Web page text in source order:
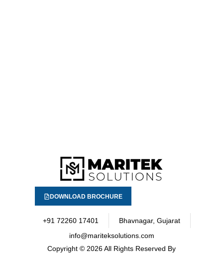
DOWNLOAD BROCHURE
+91 72260 17401
Bhavnagar, Gujarat
info@mariteksolutions.com
Copyright © 2026 All Rights Reserved By